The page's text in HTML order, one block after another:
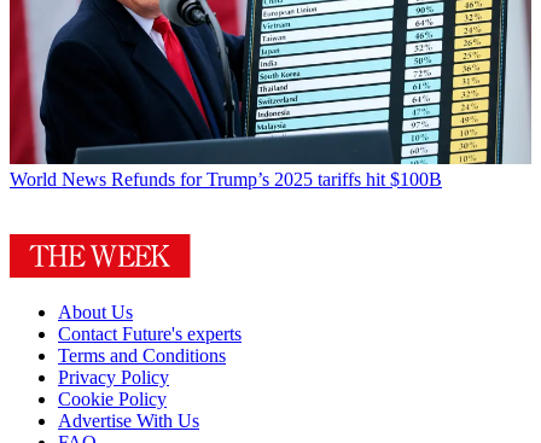
World News Refunds for Trump’s 2025 tariffs hit $100B
About Us
Contact Future's experts
Terms and Conditions
Privacy Policy
Cookie Policy
Advertise With Us